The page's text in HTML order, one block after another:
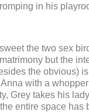
in his
the two sex
but the
the obvious)
with a
Grey takes his
entire space has